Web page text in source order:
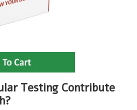
Testing Contribute